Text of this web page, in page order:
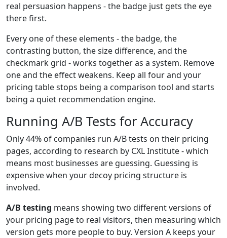
real persuasion happens - the badge just gets the eye
there first.
Every one of these elements - the badge, the
contrasting button, the size difference, and the
checkmark grid - works together as a system. Remove
one and the effect weakens. Keep all four and your
pricing table stops being a comparison tool and starts
being a quiet recommendation engine.
Running A/B Tests for Accuracy
Only 44% of companies run A/B tests on their pricing
pages, according to research by CXL Institute - which
means most businesses are guessing. Guessing is
expensive when your decoy pricing structure is
involved.
A/B testing means showing two different versions of
your pricing page to real visitors, then measuring which
version gets more people to buy. Version A keeps your